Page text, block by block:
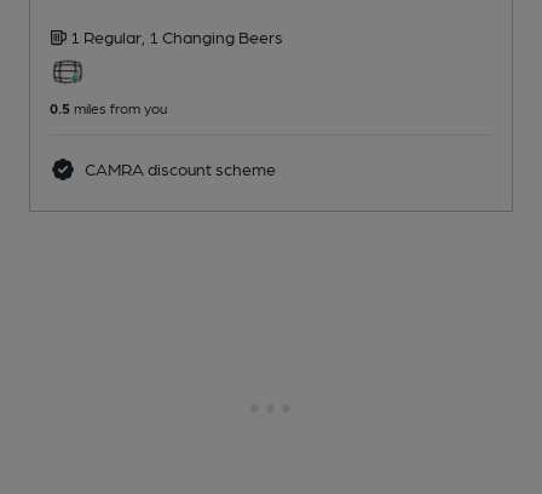
1 Regular, 1 Changing Beers
0.5 miles from you
CAMRA discount scheme